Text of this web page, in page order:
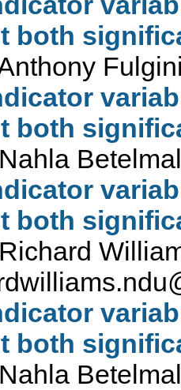
both
both
Nahla
both
Richard
both
Nahla